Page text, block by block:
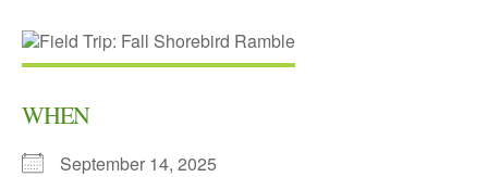
WHEN
September 14, 2025